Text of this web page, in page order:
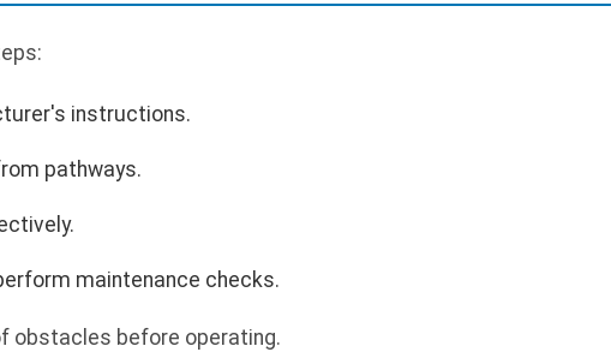
instructions.
pathways.
maintenance checks.
obstacles before operating.